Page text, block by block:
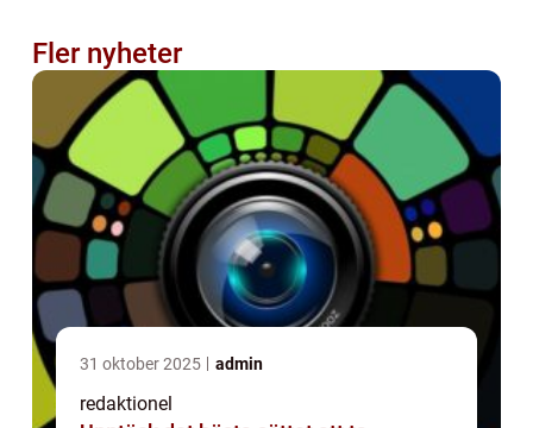
Fler nyheter
31 oktober 2025 admin
redaktionel